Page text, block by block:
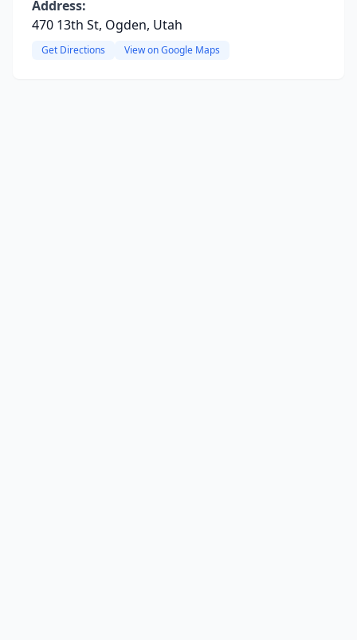
Address:
470 13th St, Ogden, Utah
Get Directions View on Google Maps